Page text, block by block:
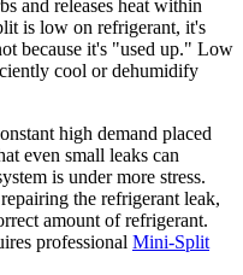
and releases heat within
is low on refrigerant, it's
because it's "used up." Low
cool or dehumidify
high demand placed
even small leaks can
is under more stress.
the refrigerant leak,
amount of refrigerant.
professional Mini-Split